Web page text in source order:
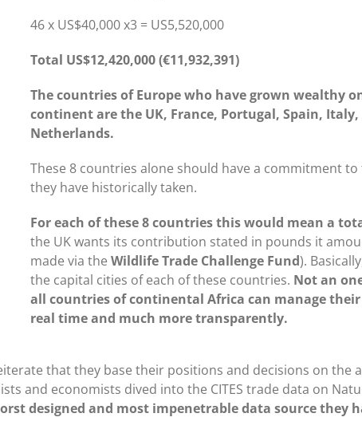
46 x US$40,000 x3 = US5,520,000
Total US$12,420,000 (€11,932,391)
The countries of Europe who have grown wealthy
continent are the UK, France, Portugal, Spain,
Netherlands.
These 8 countries alone should have a commitment
they have historically taken.
For each of these 8 countries this would mean a
the UK wants its contribution stated in pounds it
made via the Wildlife Trade Challenge Fund).
the capital cities of each of these countries. Not an
all countries of continental Africa can manage their
real time and much more transparently.
that they base their positions and decisions on the
and economists dived into the CITES trade data on
designed and most impenetrable data source they